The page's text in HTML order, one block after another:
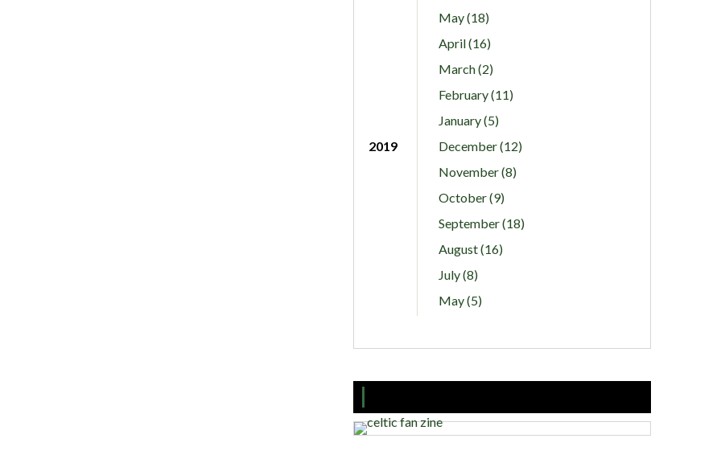
May (18)
April (16)
March (2)
February (11)
January (5)
2019
December (12)
November (8)
October (9)
September (18)
August (16)
July (8)
May (5)